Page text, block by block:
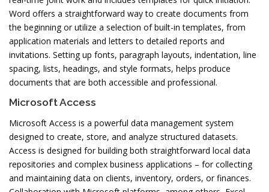
Word offers a straightforward way to create documents from
the beginning or utilize a selection of built-in templates, from
application materials and letters to detailed reports and
invitations. Setting up fonts, paragraph layouts, indentation, line
spacing, lists, headings, and style formats, helps produce
documents that are both accessible and professional.
Microsoft Access
Microsoft Access is a powerful data management system
designed to create, store, and analyze structured datasets.
Access is designed for building both straightforward local data
repositories and complex business applications – for collecting
and maintaining data on clients, inventory, orders, or finances.